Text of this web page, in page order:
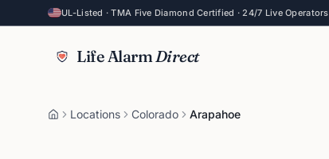
UL-Listed · TMA Five Diamond Certified · 24/7 Live Operators
Life AlarmDirect
Locations Colorado Arapahoe